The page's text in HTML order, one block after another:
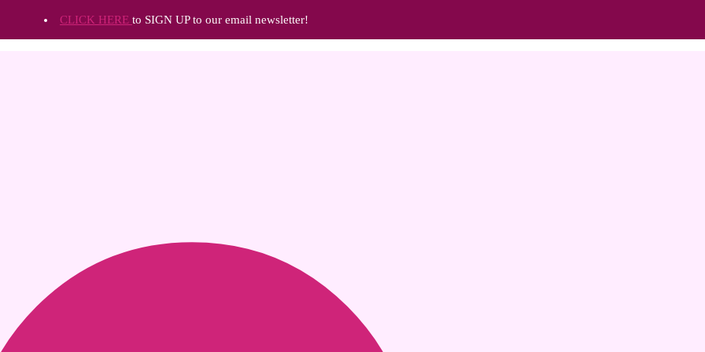
CLICK HERE to SIGN UP to our email newsletter!